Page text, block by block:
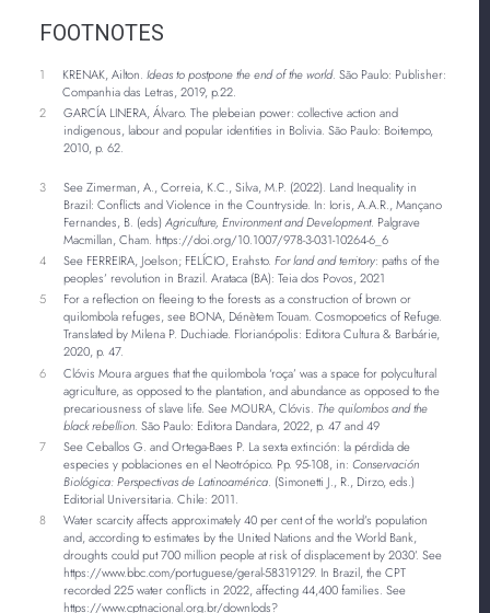
FOOTNOTES
1 KRENAK, Ailton.Ideas to postpone the end of the world. São Paulo: Publisher:
Companhia das Letras, 2019, p.22.
2
GARCÍA LINERA, Álvaro. The plebeian power: collective action and
indigenous, labour and popular identities in Bolivia. São Paulo: Boitempo,
2010, p. 62.
3
See Zimerman, A., Correia, K.C., Silva, M.P. (2022). Land Inequality in
Brazil: Conflicts and Violence in the Countryside. In: Ioris, A.A.R., Mançano
Fernandes, B. (eds)Agriculture, Environment and Development. Palgrave
Macmillan, Cham. https://doi.org/10.1007/978-3-031-10264-6_6
4
See FERREIRA, Joelson; FELÍCIO, Erahsto.For land and territory: paths of the
peoples’ revolution in Brazil. Arataca (BA): Teia dos Povos, 2021
5
For a reflection on fleeing to the forests as a construction of brown or
quilombola refuges, see BONA, Dénètem Touam. Cosmopoetics of Refuge.
Translated by Milena P. Duchiade. Florianópolis: Editora Cultura & Barbárie,
2020, p. 47.
6
Clóvis Moura argues that the quilombola ‘roça’ was a space for polycultural
agriculture, as opposed to the plantation, and abundance as opposed to the
precariousness of slave life. See MOURA, Clóvis. The quilombos and the
black rebellion. São Paulo: Editora Dandara, 2022, p. 47 and 49
7
See Ceballos G. and Ortega-Baes P. La sexta extinción: la pérdida de
especies y poblaciones en el Neotrópico. Pp. 95-108, in:Conservación
Biológica: Perspectivas de Latinoamérica. (Simonetti J., R., Dirzo, eds.)
Editorial Universitaria. Chile: 2011.
8
Water scarcity affects approximately 40 per cent of the world’s population
and, according to estimates by the United Nations and the World Bank,
droughts could put 700 million people at risk of displacement by 2030’. See
https://www.bbc.com/portuguese/geral-58319129. In Brazil, the CPT
recorded 225 water conflicts in 2022, affecting 44,400 families. See
https://www.cptnacional.org.br/downlods?